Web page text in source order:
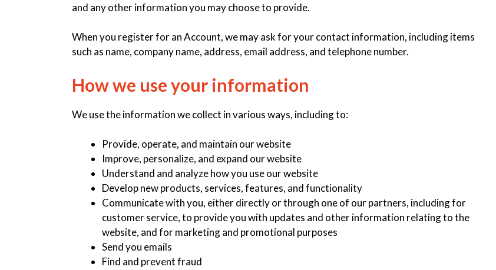
and any other information you may choose to provide.
When you register for an Account, we may ask for your contact information, including items
such as name, company name, address, email address, and telephone number.
How we use your information
We use the information we collect in various ways, including to:
Provide, operate, and maintain our website
Improve, personalize, and expand our website
Understand and analyze how you use our website
Develop new products, services, features, and functionality
Communicate with you, either directly or through one of our partners, including for
customer service, to provide you with updates and other information relating to the
website, and for marketing and promotional purposes
Send you emails
Find and prevent fraud